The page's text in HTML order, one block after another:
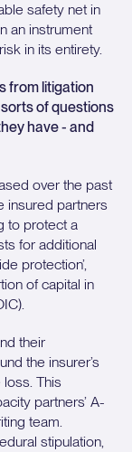
safety net in
an instrument
in its entirety.
from litigation
of questions
have - and
over the past
insured partners
to protect a
for additional
protection’,
of capital in
their
the insurer’s
loss. This
partners’ A-
team.
stipulation,